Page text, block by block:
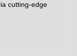
cutting-edge